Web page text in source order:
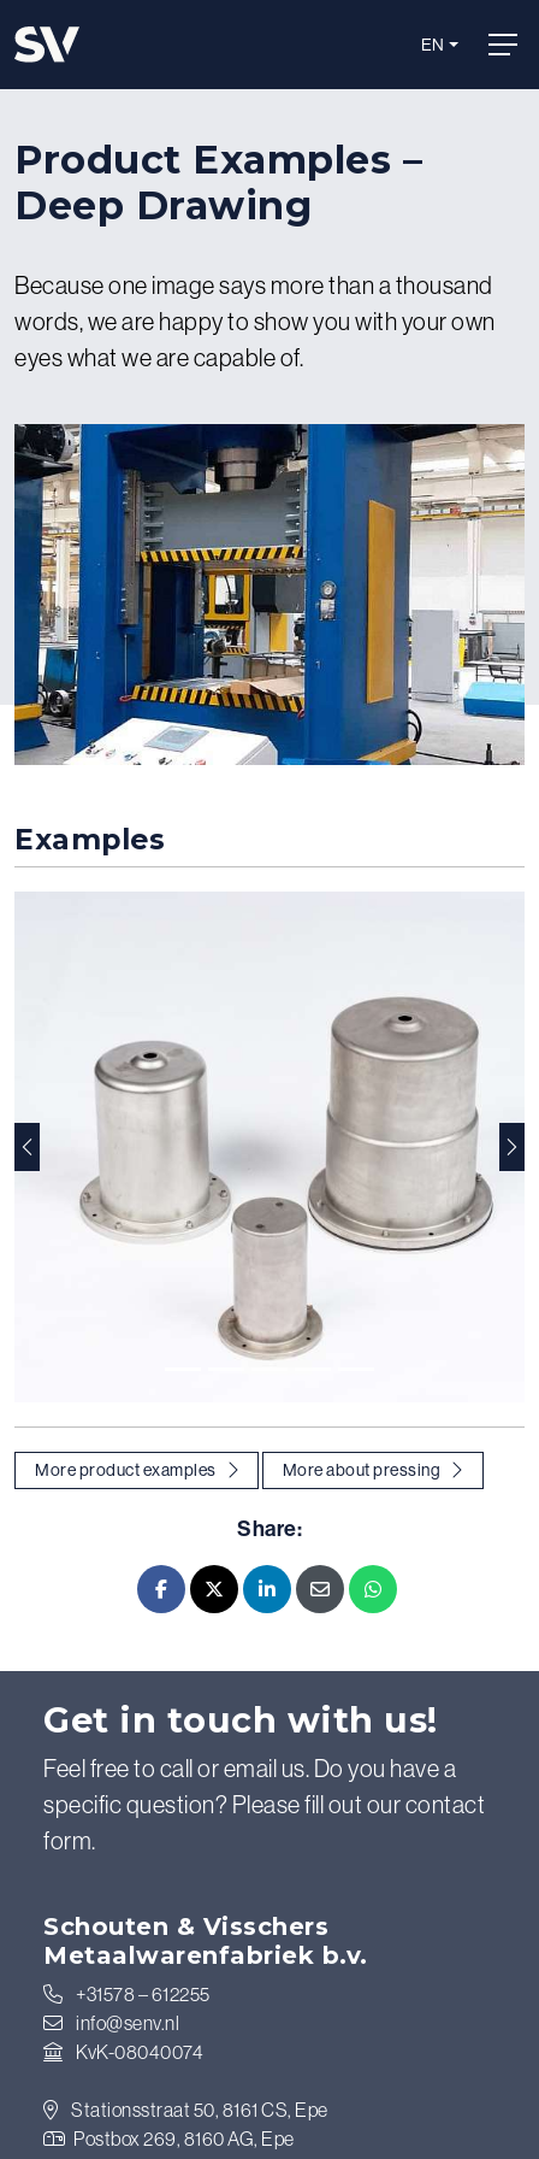
EN
Product Examples –
Deep Drawing
Because one image says more than a thousand
words, we are happy to show you with your own
eyes what we are capable of.
Examples
Previous
More product examples More about pressing
Share:
FacebookX - TwitterLinkedInE-mailWhatsapp
Get in touch with us!
Feel free to call or email us. Do you have a
specific question? Please fill out our contact
form.
Schouten & Visschers
Metaalwarenfabriek b.v.
+31578 – 612255
info@senv.nl
KvK-08040074
Stationsstraat 50, 8161 CS, Epe
Postbox 269, 8160 AG, Epe